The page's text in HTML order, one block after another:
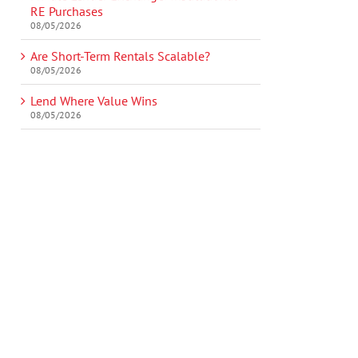
RE Purchases
08/05/2026
Are Short-Term Rentals Scalable?
08/05/2026
Lend Where Value Wins
08/05/2026